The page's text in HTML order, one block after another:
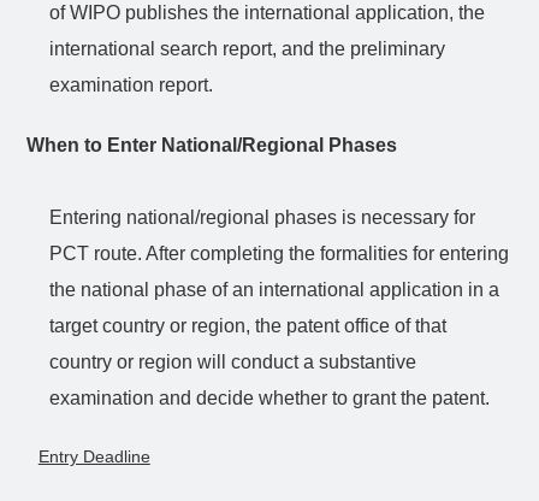
of WIPO publishes the international application, the
international search report, and the preliminary
examination report.
When to Enter National/Regional Phases
Entering national/regional phases is necessary for
PCT route. Aftercompleting the formalities for entering
the national phase of an international application in a
target country or region, the patent office of that
country or region will conduct a substantive
examination and decide whether to grant the patent.
Entry Deadline